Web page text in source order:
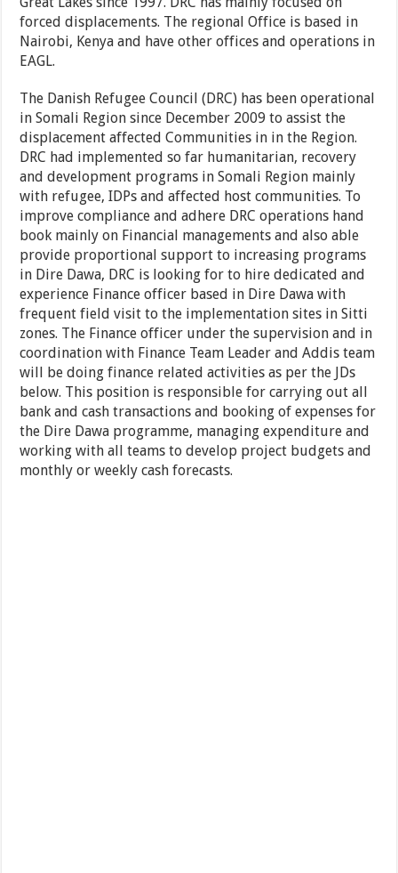
forced displacements. The regional Office is based in
Nairobi, Kenya and have other offices and operations in
EAGL.
The Danish Refugee Council (DRC) has been operational
in Somali Region since December 2009 to assist the
displacement affected Communities in in the Region.
DRC had implemented so far humanitarian, recovery
and development programs in Somali Region mainly
with refugee, IDPs and affected host communities. To
improve compliance and adhere DRC operations hand
book mainly on Financial managements and also able
provide proportional support to increasing programs
in Dire Dawa, DRC is looking for to hire dedicated and
experience Finance officer based in Dire Dawa with
frequent field visit to the implementation sites in Sitti
zones. The Finance officer under the supervision and in
coordination with Finance Team Leader and Addis team
will be doing finance related activities as per the JDs
below. This position is responsible for carrying out all
bank and cash transactions and booking of expenses for
the Dire Dawa programme, managing expenditure and
working with all teams to develop project budgets and
monthly or weekly cash forecasts.